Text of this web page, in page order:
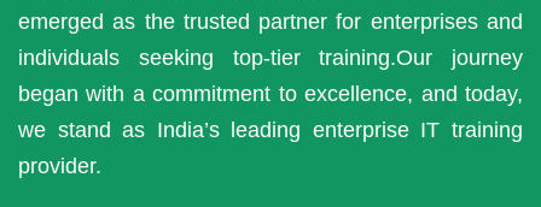
emerged as the trusted partner for enterprises and
individuals seeking top-tier training.Our journey
began with a commitment to excellence, and today,
we stand as India’s leading enterprise IT training
provider.